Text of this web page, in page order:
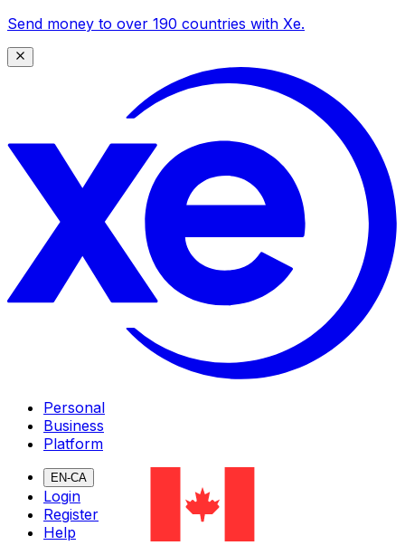
Send money to over 190 countries with Xe.
Personal
Business
Platform
EN-CA
Login
Register
Help